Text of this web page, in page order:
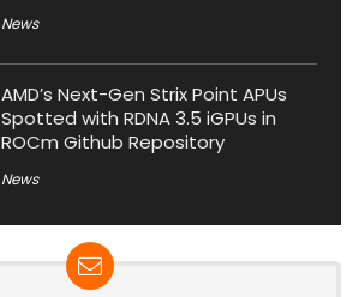
News
AMD’s Next-Gen Strix Point APUs
Spotted with RDNA 3.5 iGPUs in
ROCm Github Repository
News